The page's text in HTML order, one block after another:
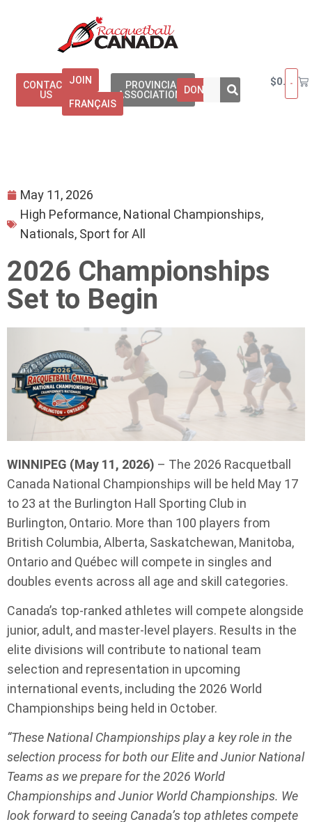
CONTACT
US
JOIN
FRANÇAIS
PROVINCIAL
ASSOCIATIONSDONATE
$0.00
May 11, 2026
High Peformance, National Championships,
Nationals, Sport for All
2026 Championships
Set to Begin
WINNIPEG (May 11, 2026) – The 2026 Racquetball
Canada National Championships will be held May 17
to 23 at the Burlington Hall Sporting Club in
Burlington, Ontario. More than 100 players from
British Columbia, Alberta, Saskatchewan, Manitoba,
Ontario and Québec will compete in singles and
doubles events across all age and skill categories.
Canada’s top-ranked athletes will compete alongside
junior, adult, and master-level players. Results in the
elite divisions will contribute to national team
selection and representation in upcoming
international events, including the 2026 World
Championships being held in October.
“These National Championships play a key role in the
selection process for both our Elite and Junior National
Teams as we prepare for the 2026 World
Championships and Junior World Championships. We
look forward to seeing Canada’s top athletes compete